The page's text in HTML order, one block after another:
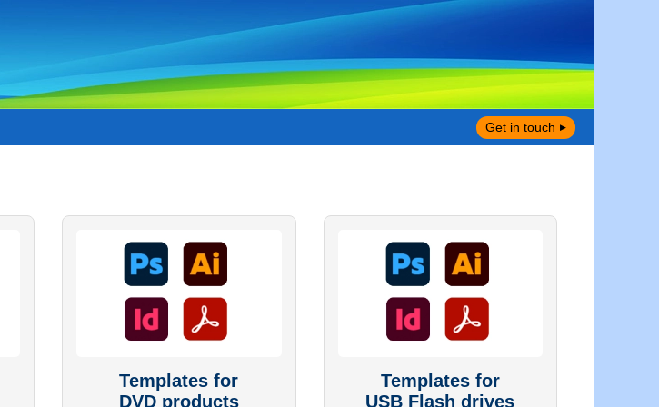
Get in touch
Templates for
DVD products
Templates for
USB Flash drives